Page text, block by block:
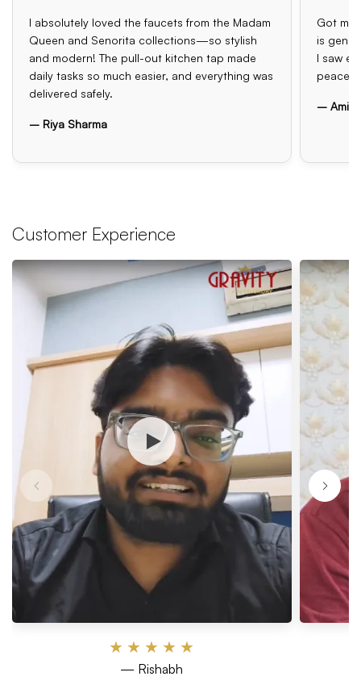
I absolutely loved the faucets from the Madam
Queen and Senorita collections—so stylish
and modern! The pull-out kitchen tap made
daily tasks so much easier, and everything was
delivered safely.
– Riya Sharma
Got my
is
I saw
peace
– Amit
Customer Experience
★ ★ ★ ★ ★
— Rishabh